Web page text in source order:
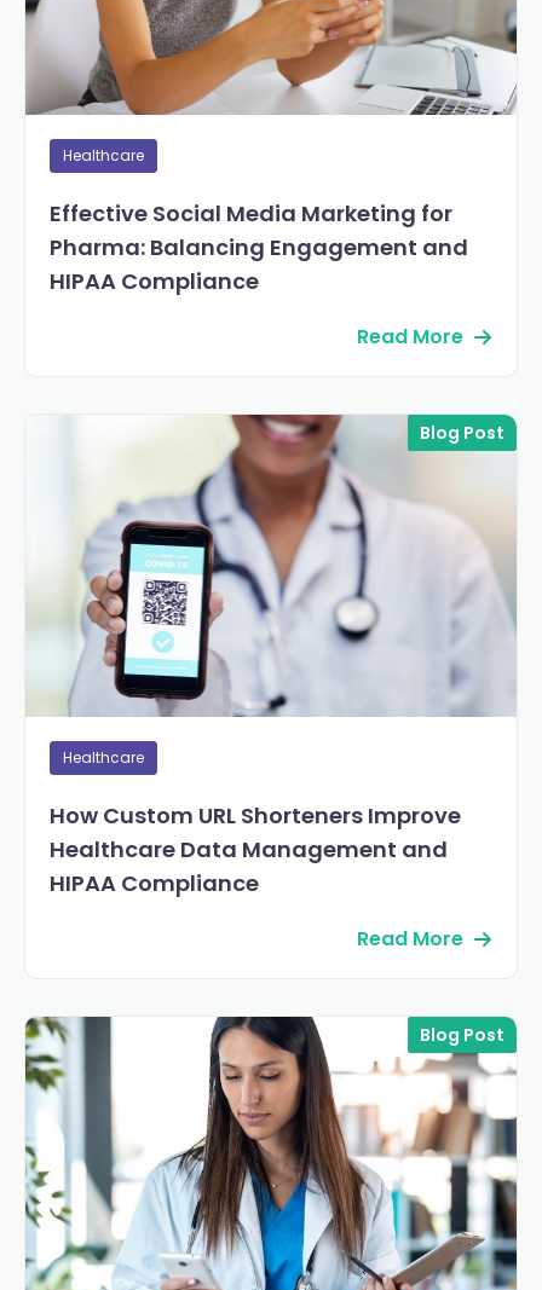
Healthcare
Effective Social Media Marketing for
Pharma: Balancing Engagement and
HIPAA Compliance
Read More
Blog Post
Healthcare
How Custom URL Shorteners Improve
Healthcare Data Management and
HIPAA Compliance
Read More
Blog Post